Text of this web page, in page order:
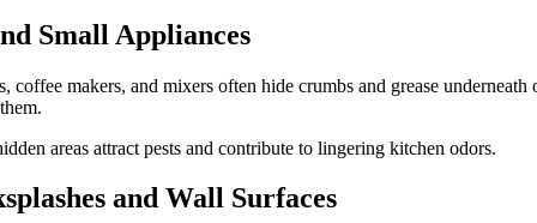
Small Appliances
coffee makers, and mixers often hide crumbs and grease underneath
areas attract pests and contribute to lingering kitchen odors.
and Wall Surfaces